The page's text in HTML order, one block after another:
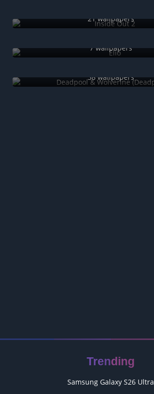
21 wallpapers
7 wallpapers
38 wallpapers
Trending
Samsung Galaxy S26 Ultra